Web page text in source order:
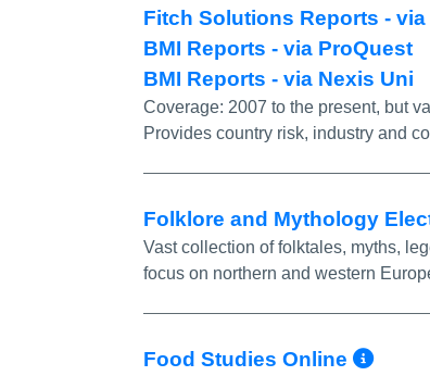
Fitch Solutions Reports -
BMI Reports - via ProQuest
BMI Reports - via Nexis Uni
Coverage: 2007 to the present, but
Provides country risk, industry and
Folklore and Mythology
Vast collection of folktales, myths,
focus on northern and western
Food Studies Online